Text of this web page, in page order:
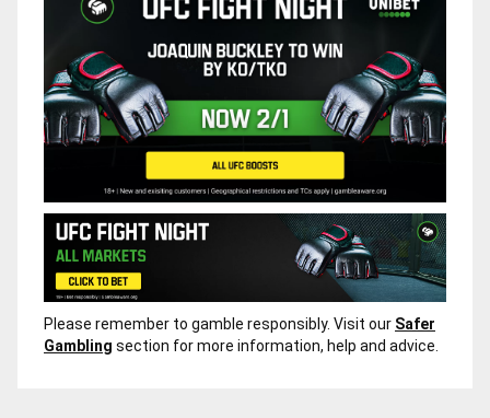
Please remember to gamble responsibly. Visit our Safer
Gambling section for more information, help and advice.